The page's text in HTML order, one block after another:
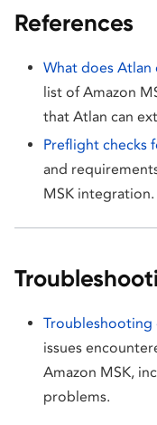
References
What does Atlan
list of Amazon
that Atlan can
Preflight checks
and
MSK integration.
issues
Amazon MSK,
problems.